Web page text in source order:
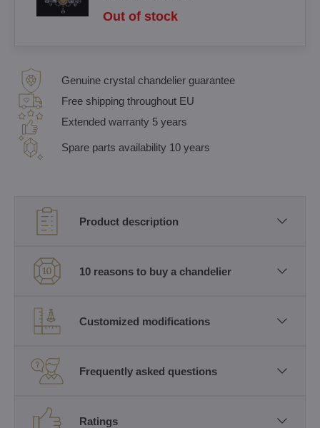
Out of stock
Genuine crystal chandelier guarantee
Free shipping throughout EU
Extended warranty 5 years
Spare parts availability 10 years
Product description
10 reasons to buy a chandelier
Customized modifications
Frequently asked questions
Ratings